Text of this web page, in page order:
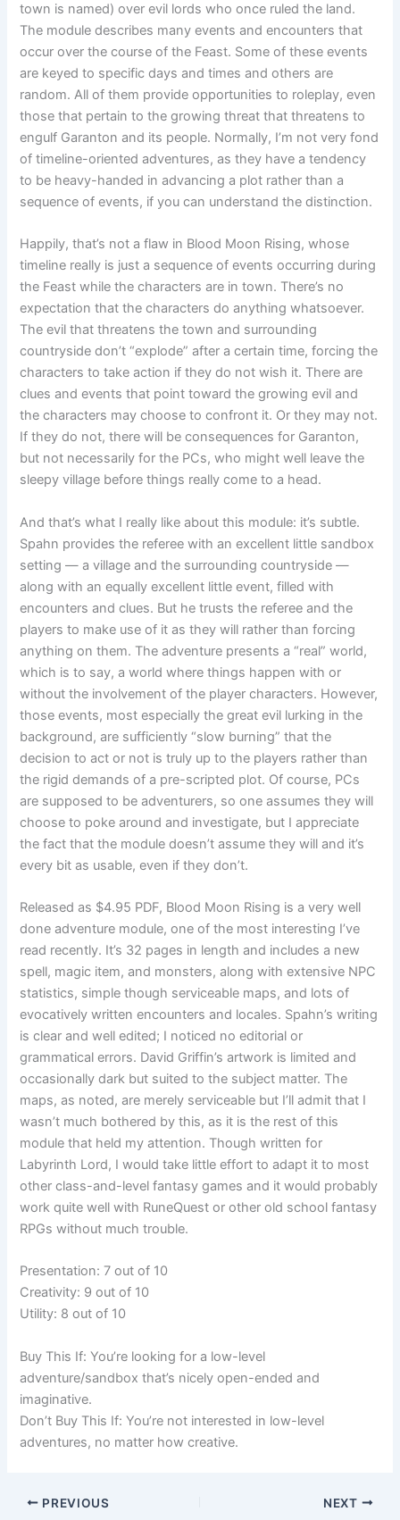
town is named) over evil lords who once ruled the land.
The module describes many events and encounters that
occur over the course of the Feast. Some of these events
are keyed to specific days and times and others are
random. All of them provide opportunities to roleplay, even
those that pertain to the growing threat that threatens to
engulf Garanton and its people. Normally, I’m not very fond
of timeline-oriented adventures, as they have a tendency
to be heavy-handed in advancing a plot rather than a
sequence of events, if you can understand the distinction.
Happily, that’s not a flaw in Blood Moon Rising, whose
timeline really is just a sequence of events occurring during
the Feast while the characters are in town. There’s no
expectation that the characters do anything whatsoever.
The evil that threatens the town and surrounding
countryside don’t “explode” after a certain time, forcing the
characters to take action if they do not wish it. There are
clues and events that point toward the growing evil and
the characters may choose to confront it. Or they may not.
If they do not, there will be consequences for Garanton,
but not necessarily for the PCs, who might well leave the
sleepy village before things really come to a head.
And that’s what I really like about this module: it’s subtle.
Spahn provides the referee with an excellent little sandbox
setting — a village and the surrounding countryside —
along with an equally excellent little event, filled with
encounters and clues. But he trusts the referee and the
players to make use of it as they will rather than forcing
anything on them. The adventure presents a “real” world,
which is to say, a world where things happen with or
without the involvement of the player characters. However,
those events, most especially the great evil lurking in the
background, are sufficiently “slow burning” that the
decision to act or not is truly up to the players rather than
the rigid demands of a pre-scripted plot. Of course, PCs
are supposed to be adventurers, so one assumes they will
choose to poke around and investigate, but I appreciate
the fact that the module doesn’t assume they will and it’s
every bit as usable, even if they don’t.
Released as $4.95 PDF, Blood Moon Rising is a very well
done adventure module, one of the most interesting I’ve
read recently. It’s 32 pages in length and includes a new
spell, magic item, and monsters, along with extensive NPC
statistics, simple though serviceable maps, and lots of
evocatively written encounters and locales. Spahn’s writing
is clear and well edited; I noticed no editorial or
grammatical errors. David Griffin’s artwork is limited and
occasionally dark but suited to the subject matter. The
maps, as noted, are merely serviceable but I’ll admit that I
wasn’t much bothered by this, as it is the rest of this
module that held my attention. Though written for
Labyrinth Lord, I would take little effort to adapt it to most
other class-and-level fantasy games and it would probably
work quite well with RuneQuest or other old school fantasy
RPGs without much trouble.
Presentation: 7 out of 10
Creativity: 9 out of 10
Utility: 8 out of 10
Buy This If: You’re looking for a low-level
adventure/sandbox that’s nicely open-ended and
imaginative.
Don’t Buy This If: You’re not interested in low-level
adventures, no matter how creative.
PREVIOUS NEXT